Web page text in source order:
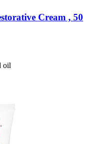
Cream , 50
oil